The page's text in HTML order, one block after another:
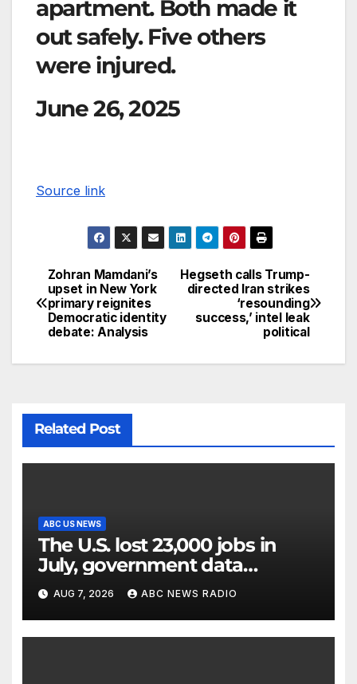
apartment. Both made it
out safely. Five others
were injured.
June 26, 2025
Source link
Hegseth calls Trump-
directed Iran strikes
‘resounding
success,’ intel leak
political
Zohran Mamdani’s
upset in New York
primary reignites
Democratic identity
debate: Analysis
Related Post
ABC US NEWS
The U.S. lost 23,000 jobs in
July, government data
showed.
AUG 7, 2026 ABC NEWS RADIO